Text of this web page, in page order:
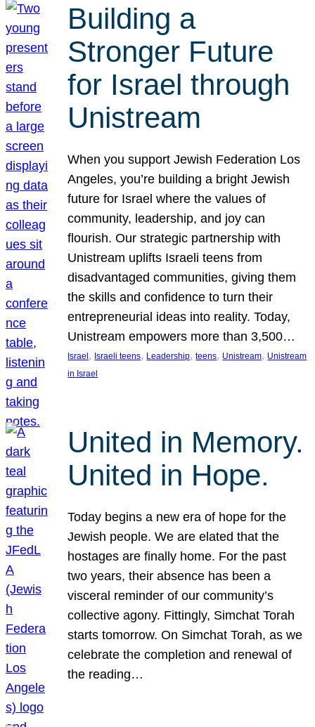
Building a
Stronger Future
for Israel through
Unistream
When you support Jewish Federation Los
Angeles, you’re building a bright Jewish
future for Israel where the values of
community, leadership, and joy can
flourish. Our strategic partnership with
Unistream uplifts Israeli teens from
disadvantaged communities, giving them
the skills and confidence to turn their
entrepreneurial ideas into reality. Today,
Unistream empowers more than 3,500…
Israel , Israeli teens, Leadership, teens, Unistream, Unistream
in Israel
United in Memory.
United in Hope.
Today begins a new era of hope for the
Jewish people. We are elated that the
hostages are finally home. For the past
two years, their absence has been a
visceral reminder of our community’s
collective agony. Fittingly, Simchat Torah
starts tomorrow. On Simchat Torah, as we
celebrate the completion and renewal of
the reading…